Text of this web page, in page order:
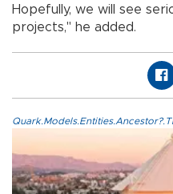
Hopefully, we will see
projects," he added.